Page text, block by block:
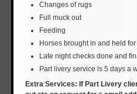
Changes of rugs
Full muck out
Feeding
Horses brought in and held
Late night checks done and
Part livery service is 5 days a
Extra Services: If Part Livery